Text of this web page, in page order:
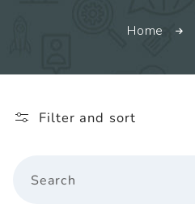
l
l
Home
Filter and sort
Search